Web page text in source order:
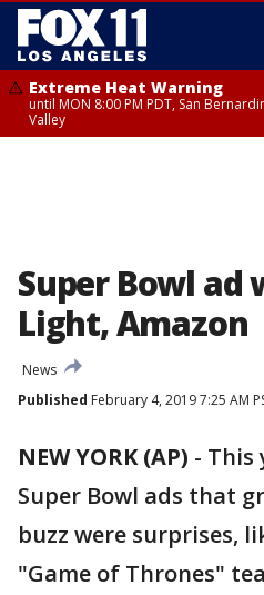
Extreme Heat Warning
until MON 8:00 PM PDT, San
Valley
Super Bowl ad
Light, Amazon
News
Published February 4, 2019 7:25 AM
NEW YORK (AP) - This
Super Bowl ads that
buzz were surprises,
"Game of Thrones"